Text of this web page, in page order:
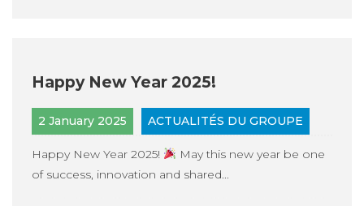
Happy New Year 2025!
2 January 2025 ACTUALITÉS DU GROUPE
Happy New Year 2025!
May this new year be one
of success, innovation and shared...